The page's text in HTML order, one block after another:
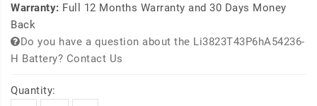
Warranty: Full 12 Months Warranty and 30 Days Money
Back
Do you have a question about the Li3823T43P6hA54236-
H Battery? Contact Us
Quantity: